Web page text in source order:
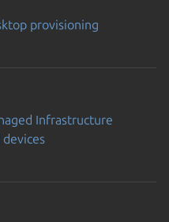
provisioning
Infrastructure
devices